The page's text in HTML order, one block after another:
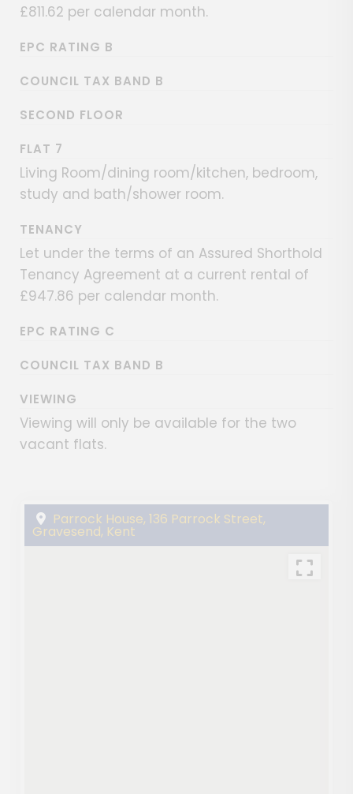
£811.62 per calendar month.
EPC RATING B
COUNCIL TAX BAND B
SECOND FLOOR
FLAT 7
Living Room/dining room/kitchen, bedroom,
study and bath/shower room.
TENANCY
Let under the terms of an Assured Shorthold
Tenancy Agreement at a current rental of
£947.86 per calendar month.
EPC RATING C
COUNCIL TAX BAND B
VIEWING
Viewing will only be available for the two
vacant flats.
Parrock House, 136 Parrock Street,
Gravesend, Kent